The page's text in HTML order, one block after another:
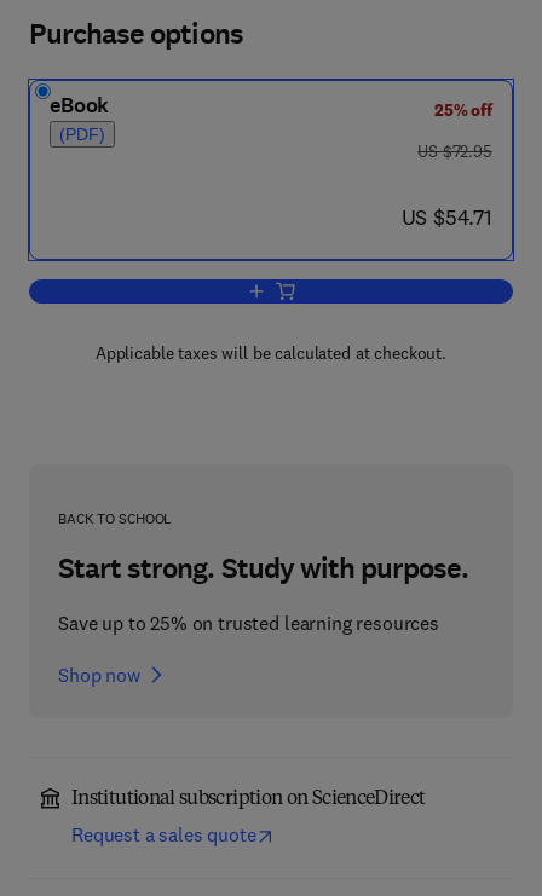
Purchase options
eBook
(PDF)
25% off
was US $72.95
US $72.95
now US $54.71
US $54.71
Add to cart, Physical Methods in
Applicable taxes will be calculated at checkout.
BACK TO SCHOOL
Start strong. Study with purpose.
Save up to 25% on trusted learning resources
Shop now
Institutional subscription on ScienceDirect
Request a sales quote